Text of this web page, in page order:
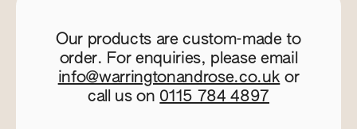
Our products are custom-made to
order. For enquiries, please email
info@warringtonandrose.co.uk or
call us on 0115 784 4897